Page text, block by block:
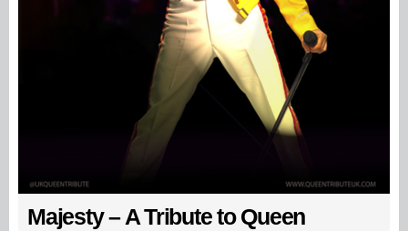
Majesty – A Tribute to Queen